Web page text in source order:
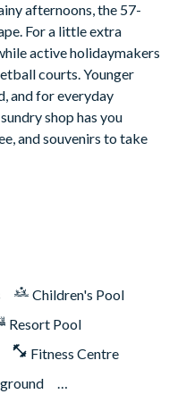
afternoons, the 57-
For a little extra
active holidaymakers
courts. Younger
and for everyday
shop has you
and souvenirs to take
Children's Pool
Resort Pool
Fitness Centre